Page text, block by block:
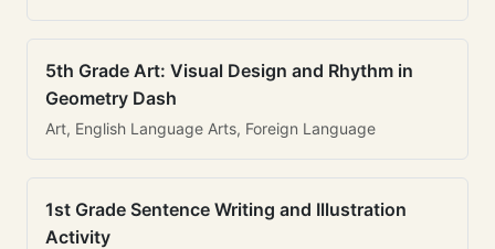
5th Grade Art: Visual Design and Rhythm in
Geometry Dash
Art, English Language Arts, Foreign Language
1st Grade Sentence Writing and Illustration
Activity